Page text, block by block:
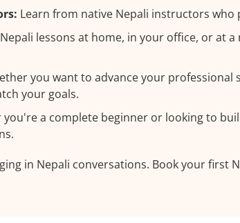
Learn from native Nepali instructors
lessons at home, in your office, or at
you want to advance your
your goals.
you're a complete beginner or looking to
in Nepali conversations. Book your